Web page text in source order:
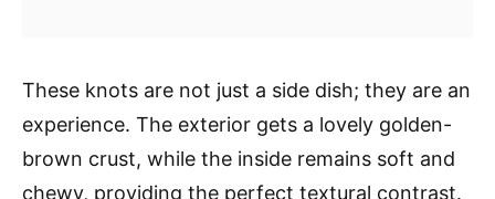
These knots are not just a side dish; they are an
experience. The exterior gets a lovely golden-
brown crust, while the inside remains soft and
chewy, providing the perfect textural contrast.